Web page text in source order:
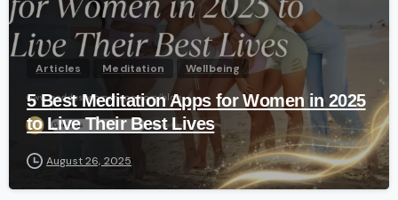
Articles Meditation Wellbeing
5 Best Meditation Apps for Women in 2025
to Live Their Best Lives
August 26, 2025